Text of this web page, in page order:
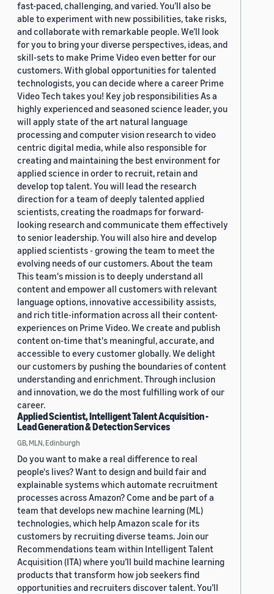
fast-paced, challenging, and varied. You’ll also be
able to experiment with new possibilities, take risks,
and collaborate with remarkable people. We’ll look
for you to bring your diverse perspectives, ideas, and
skill-sets to make Prime Video even better for our
customers. With global opportunities for talented
technologists, you can decide where a career Prime
Video Tech takes you! Key job responsibilities As a
highly experienced and seasoned science leader, you
will apply state of the art natural language
processing and computer vision research to video
centric digital media, while also responsible for
creating and maintaining the best environment for
applied science in order to recruit, retain and
develop top talent. You will lead the research
direction for a team of deeply talented applied
scientists, creating the roadmaps for forward-
looking research and communicate them effectively
to senior leadership. You will also hire and develop
applied scientists - growing the team to meet the
evolving needs of our customers. About the team
This team's mission is to deeply understand all
content and empower all customers with relevant
language options, innovative accessibility assists,
and rich title-information across all their content-
experiences on Prime Video. We create and publish
content on-time that's meaningful, accurate, and
accessible to every customer globally. We delight
our customers by pushing the boundaries of content
understanding and enrichment. Through inclusion
and innovation, we do the most fulfilling work of our
career.
Applied Scientist, Intelligent Talent Acquisition -
Lead Generation & Detection Services
GB, MLN, Edinburgh
Do you want to make a real difference to real
people's lives? Want to design and build fair and
explainable systems which automate recruitment
processes across Amazon? Come and be part of a
team that develops new machine learning (ML)
technologies, which help Amazon scale for its
customers by recruiting diverse teams. Join our
Recommendations team within Intelligent Talent
Acquisition (ITA) where you’ll build machine learning
products that transform how job seekers find
opportunities and recruiters discover talent. You’ll